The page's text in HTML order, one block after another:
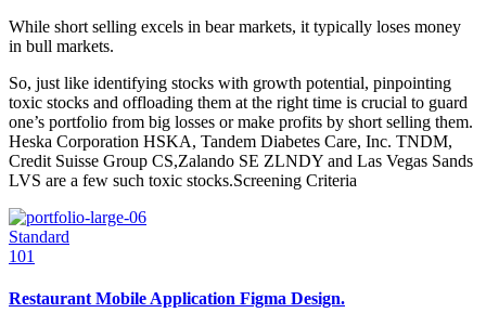
While short selling excels in bear markets, it typically loses money
in bull markets.
So, just like identifying stocks with growth potential, pinpointing
toxic stocks and offloading them at the right time is crucial to guard
one’s portfolio from big losses or make profits by short selling them.
Heska Corporation HSKA, Tandem Diabetes Care, Inc. TNDM,
Credit Suisse Group CS,Zalando SE ZLNDY and Las Vegas Sands
LVS are a few such toxic stocks.Screening Criteria
Standard
101
Restaurant Mobile Application Figma Design.